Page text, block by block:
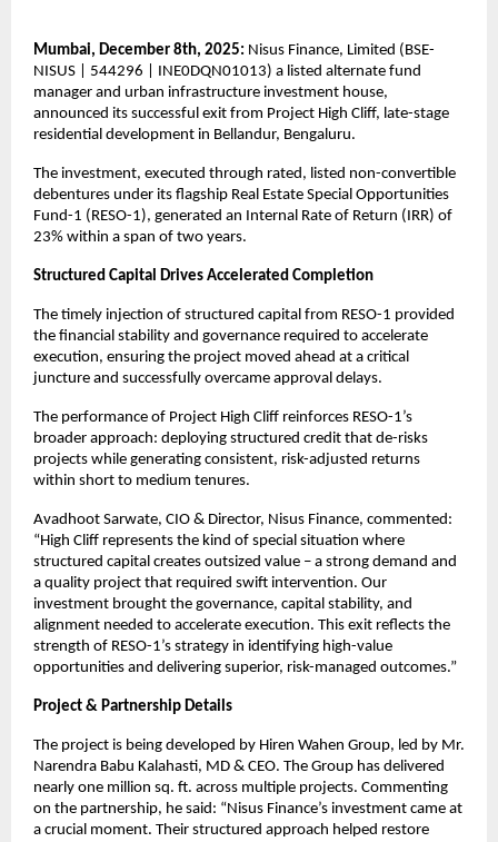
Mumbai, December 8th, 2025: Nisus Finance, Limited (BSE-
NISUS | 544296 | INE0DQN01013) a listed alternate fund
manager and urban infrastructure investment house,
announced its successful exit from Project High Cliff, late-stage
residential development in Bellandur, Bengaluru.
The investment, executed through rated, listed non-convertible
debentures under its flagship Real Estate Special Opportunities
Fund-1 (RESO-1), generated an Internal Rate of Return (IRR) of
23% within a span of two years.
Structured Capital Drives Accelerated Completion
The timely injection of structured capital from RESO-1 provided
the financial stability and governance required to accelerate
execution, ensuring the project moved ahead at a critical
juncture and successfully overcame approval delays.
The performance of Project High Cliff reinforces RESO-1’s
broader approach: deploying structured credit that de-risks
projects while generating consistent, risk-adjusted returns
within short to medium tenures.
Avadhoot Sarwate, CIO & Director, Nisus Finance, commented:
“High Cliff represents the kind of special situation where
structured capital creates outsized value – a strong demand and
a quality project that required swift intervention. Our
investment brought the governance, capital stability, and
alignment needed to accelerate execution. This exit reflects the
strength of RESO-1’s strategy in identifying high-value
opportunities and delivering superior, risk-managed outcomes.”
Project & Partnership Details
The project is being developed by Hiren Wahen Group, led by Mr.
Narendra Babu Kalahasti, MD & CEO. The Group has delivered
nearly one million sq. ft. across multiple projects. Commenting
on the partnership, he said: “Nisus Finance’s investment came at
a crucial moment. Their structured approach helped restore